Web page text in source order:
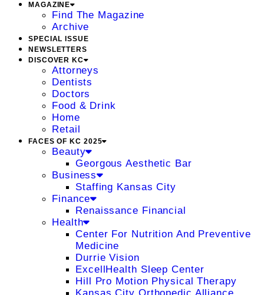
MAGAZINE
Find The Magazine
Archive
SPECIAL ISSUE
NEWSLETTERS
DISCOVER KC
Attorneys
Dentists
Doctors
Food & Drink
Home
Retail
FACES OF KC 2025
Beauty
Georgous Aesthetic Bar
Business
Staffing Kansas City
Finance
Renaissance Financial
Health
Center For Nutrition And Preventive
Medicine
Durrie Vision
ExcellHealth Sleep Center
Hill Pro Motion Physical Therapy